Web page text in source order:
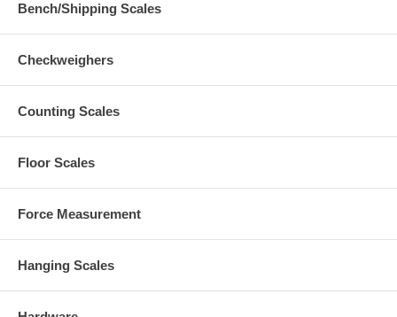
Bench/Shipping Scales
Checkweighers
Counting Scales
Floor Scales
Force Measurement
Hanging Scales